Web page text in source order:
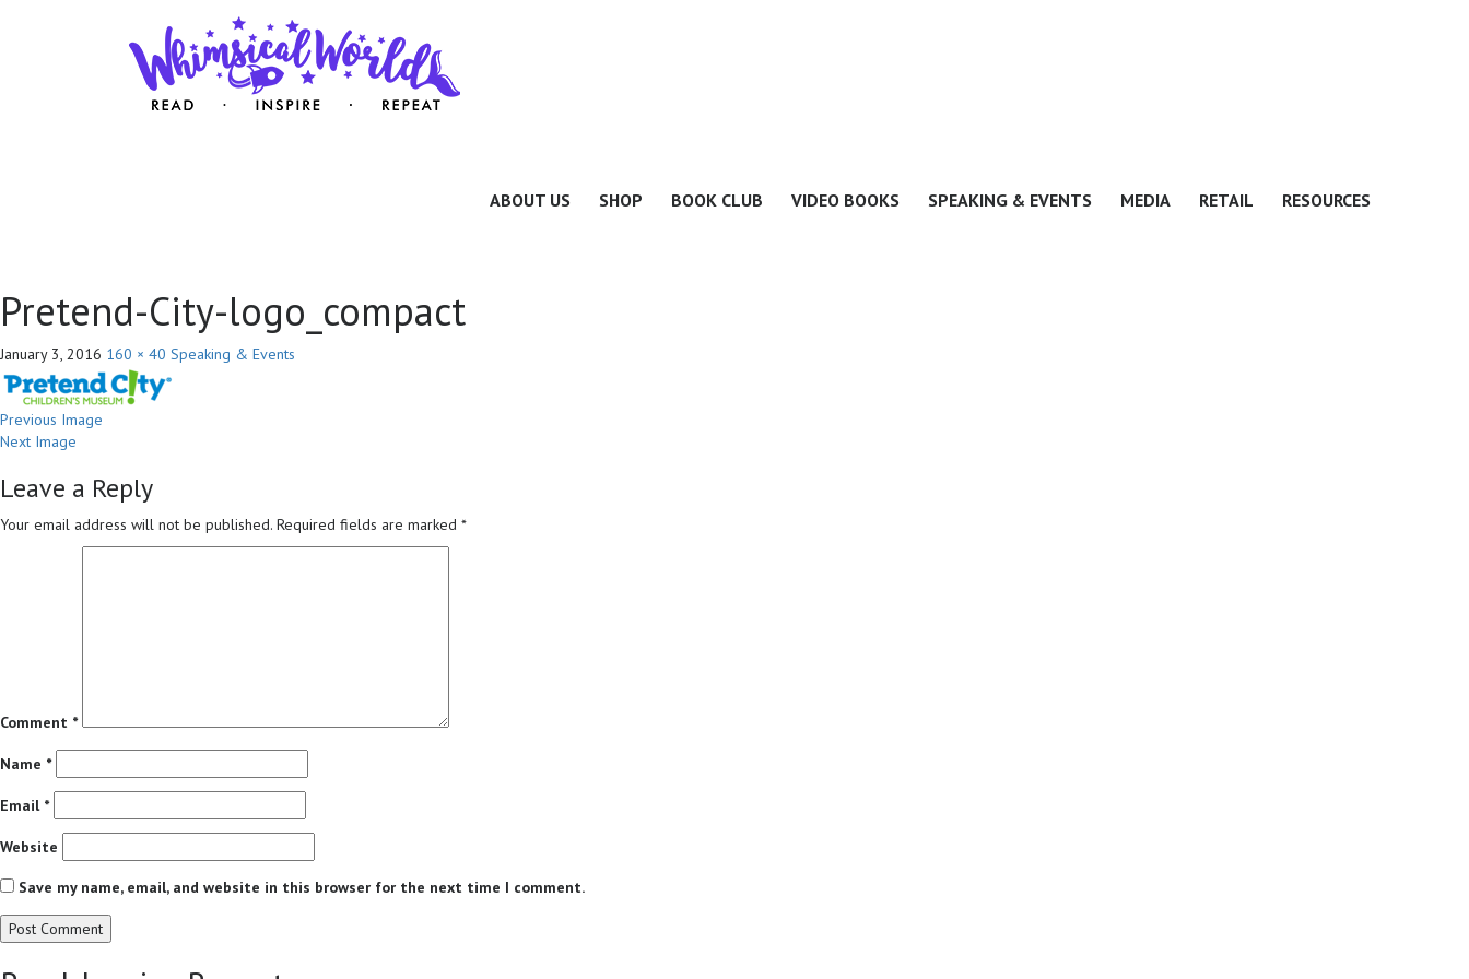
ABOUT US SHOP BOOK CLUB VIDEO BOOKS SPEAKING & EVENTS MEDIA RETAIL RESOURCES
Pretend-City-logo_compact
January 3, 2016 160 × 40 Speaking & Events
Previous Image
Next Image
Leave a Reply
Your email address will not be published. Required fields are marked *
Comment *
Name *
Email *
Website
Save my name, email, and website in this browser for the next time I comment.